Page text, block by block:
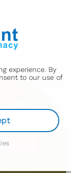
experience. By
to our use of